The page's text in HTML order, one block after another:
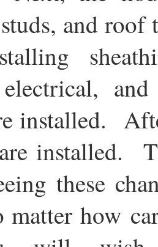
and
installed.
installed.
these
matter how